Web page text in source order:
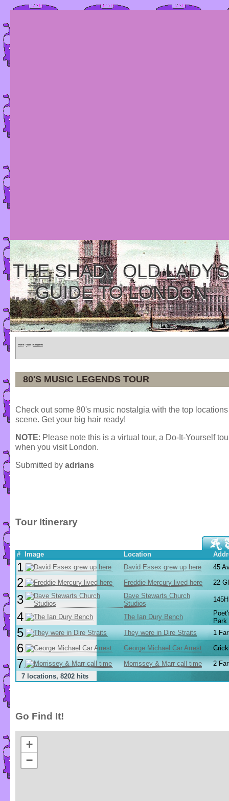
THE SHADY OLD LADY'S
GUIDE TO LONDON
Home » Tours » Categories
80'S MUSIC LEGENDS TOUR
Check out some 80's music nostalgia with the top
scene. Get your big hair ready!
NOTE: Please note this is a virtual tour, a Do-It-Yourself
when you visit London.
Submitted by adrians
Tour Itinerary
# Image Location
1 David Essex grew up here 45
2 Freddie Mercury lived here 22
3
Dave Stewarts Church
Studios
4 The Ian Dury Bench
Park
5 They were in Dire Straits 1
6 George Michael Car Arrest
7 Morrissey & Marr call time
2
7 locations, 8202 hits
Go Find It!
+
−